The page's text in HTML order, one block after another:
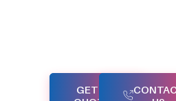
GET A